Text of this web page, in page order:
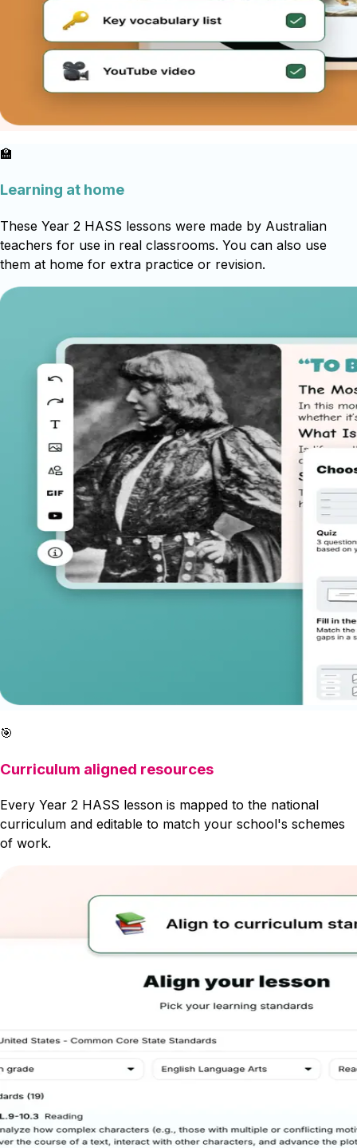
🏫
Learning at home
These Year 2 HASS lessons were made by Australian
teachers for use in real classrooms. You can also use
them at home for extra practice or revision.
🎯
Curriculum aligned resources
Every Year 2 HASS lesson is mapped to the national
curriculum and editable to match your school's schemes
of work.